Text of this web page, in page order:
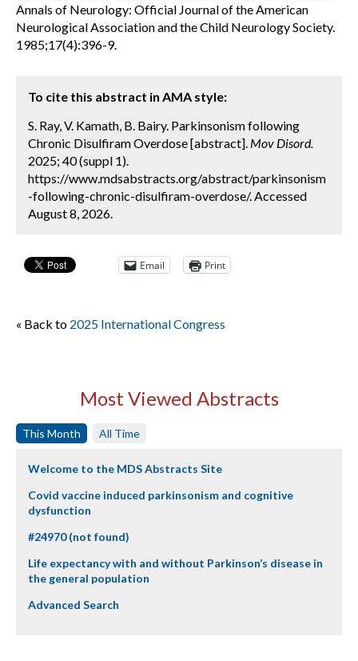
Annals of Neurology: Official Journal of the American
Neurological Association and the Child Neurology Society.
1985;17(4):396-9.
To cite this abstract in AMA style:
S. Ray, V. Kamath, B. Bairy. Parkinsonism following
Chronic Disulfiram Overdose [abstract]. Mov Disord.
2025; 40 (suppl 1).
https://www.mdsabstracts.org/abstract/parkinsonism
-following-chronic-disulfiram-overdose/. Accessed
August 8, 2026.
Email Print
« Back to 2025 International Congress
Most Viewed Abstracts
This Month All Time
Welcome to the MDS Abstracts Site
Covid vaccine induced parkinsonism and cognitive
dysfunction
#24970 (not found)
Life expectancy with and without Parkinson’s disease in
the general population
Advanced Search